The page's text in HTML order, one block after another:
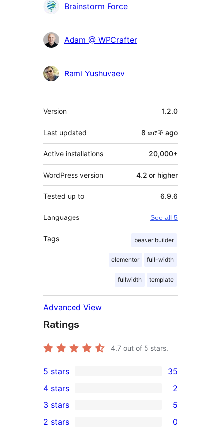
Contributors
Brainstorm Force
Adam @ WPCrafter
Rami Yushuvaev
Meta
Version 1.2.0
Last updated 8 ወሮች ago
Active installations 20,000+
WordPress version 4.2 or higher
Tested up to 6.9.6
Languages See all 5
Tags beaver builder
elementor full-width
fullwidth template
Advanced View
Ratings
4.7 out of 5 stars.
35
5-
star
reviews
5 stars 35
4-
star
4 stars 2
5
3-
3 stars 5
2 stars 0